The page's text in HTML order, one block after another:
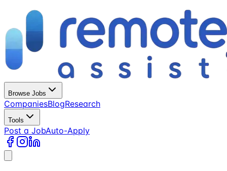
Browse Jobs
CompaniesBlogResearch
Tools
Post a JobAuto-Apply